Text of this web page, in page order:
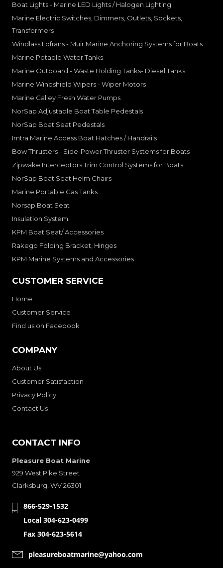
Boat Lights - Marine LED Lights / Halogen Lighting
Marine Electric Switches, Dimmers, Outlets, Sockets,
Transformers
Windlass Lofrans - Muir Marine Anchoring Systems for Boats
Marine Potable Water Tanks
Marine Outboard - Waste Holding Tanks- Diesel Tanks
Marine Windshield Wipers - Wiper Motors
Marine Galley Fresh Water Pumps
NorSap Adjustable Boat Table Pedestals
NorSap Boat Seat Pedestals
Imtra Marine Access Boat Hatches / Handrails
Bow Thrusters - Side-Power Thruster Systems for Boats
Zipwake Interceptors Trim Control Systems for Boats
NorSap Boat Seat Helm Chairs
Marine Portable Gas Tanks
Norsap Boat Seat
Insulation System
KPM Boat Seat/ Accessories
Rakego Folding Bracket, Hinges
KPM Marine Systems and Accessories
CUSTOMER SERVICE
Home
Customer Service
Find us on Facebook
COMPANY
About Us
Customer Satisfaction
Privacy Policy
Contact Us
CONTACT INFO
Pleasure Boat Marine
929 West Pike Street
Clarksburg, WV 26301
866-529-1532
Local 304-623-0499
Fax 304-623-5614
pleasureboatmarine@yahoo.com